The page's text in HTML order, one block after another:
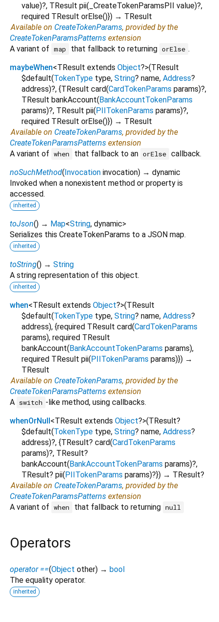
value)?, TResult pii( _CreateTokenParamsPII value)?,
required TResult orElse()}) → TResult
Available on CreateTokenParams, provided by the
CreateTokenParamsPatterns extension
A variant of map that fallback to returning orElse .
maybeWhen<TResult extends Object?>(TResult
$default(TokenType type, String? name, Address?
address)?, {TResult card(CardTokenParams params)?,
TResult bankAccount(BankAccountTokenParams
params)?, TResult pii(PIITokenParams params)?,
required TResult orElse()}) → TResult
Available on CreateTokenParams, provided by the
CreateTokenParamsPatterns extension
A variant of when that fallback to an orElse callback.
noSuchMethod(Invocation invocation) → dynamic
Invoked when a nonexistent method or property is
accessed.
inherited
toJson() → Map<String, dynamic>
Serializes this CreateTokenParams to a JSON map.
inherited
toString() → String
A string representation of this object.
inherited
when<TResult extends Object?>(TResult
$default(TokenType type, String? name, Address?
address), {required TResult card(CardTokenParams
params), required TResult
bankAccount(BankAccountTokenParams params),
required TResult pii(PIITokenParams params)}) →
TResult
Available on CreateTokenParams, provided by the
CreateTokenParamsPatterns extension
A switch -like method, using callbacks.
whenOrNull<TResult extends Object?>(TResult?
$default(TokenType type, String? name, Address?
address)?, {TResult? card(CardTokenParams
params)?, TResult?
bankAccount(BankAccountTokenParams params)?,
TResult? pii(PIITokenParams params)?}) → TResult?
Available on CreateTokenParams, provided by the
CreateTokenParamsPatterns extension
A variant of when that fallback to returning null
Operators
operator ==(Object other) → bool
The equality operator.
inherited